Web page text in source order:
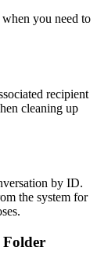
you need to
recipient
cleaning up
by ID.
the system for
Folder